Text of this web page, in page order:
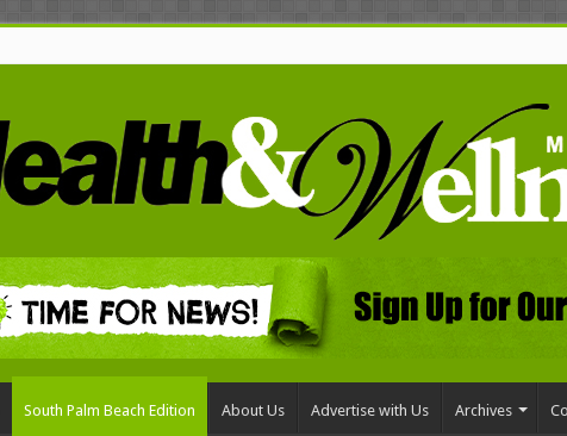
South Palm Beach Edition About Us Advertise with Us Archives